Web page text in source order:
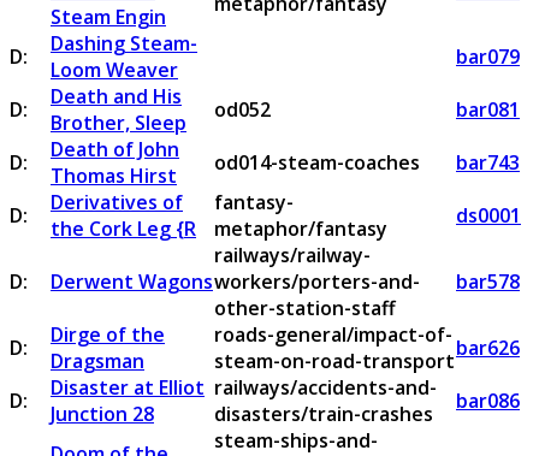
Steam Engin
D:
Dashing Steam-
Loom Weaver
bar079
D:
Death and His
Brother, Sleep
od052
bar081
D:
Death of John
Thomas Hirst
od014-steam-coaches
bar743
D:
Derivatives of
the Cork Leg {R
fantasy-
metaphor/fantasy
ds0001
D: Derwent Wagons
railways/railway-
workers/porters-and-
other-station-staff
bar578
D:
Dirge of the
Dragsman
roads-general/impact-of-
steam-on-road-transportbar626
D:
Disaster at Elliot
Junction 28
railways/accidents-and-
disasters/train-crashes
bar086
steam-ships-and-